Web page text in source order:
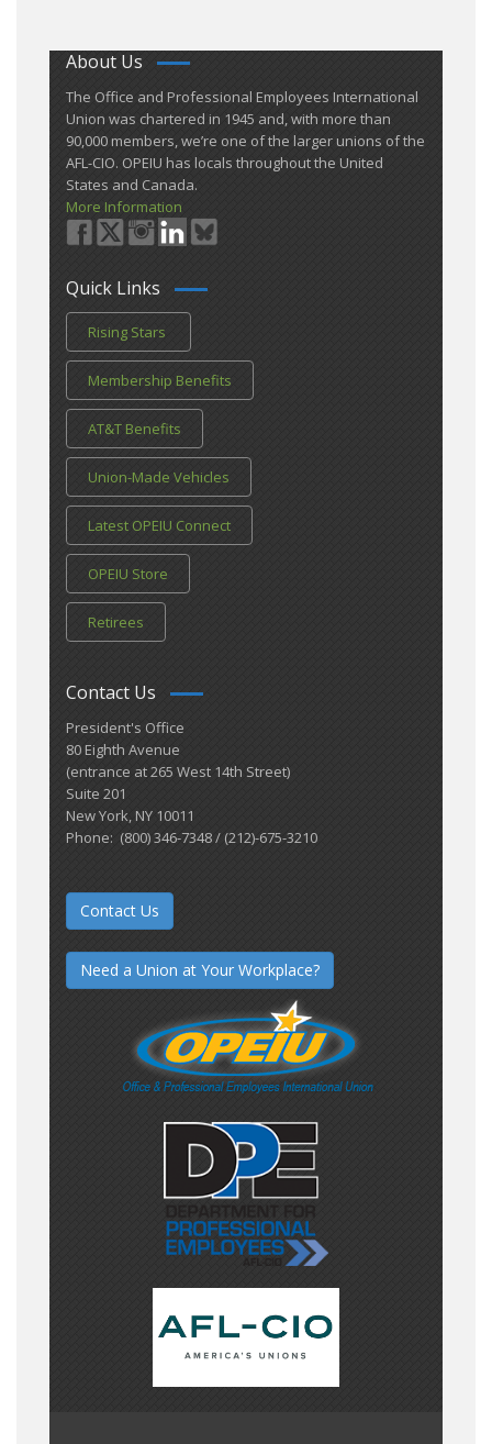
About Us
​The Office and Professional Employees International
Union was chartered in 1945 and​, with more than ​
90,000 members, we’re one of the larger unions of the
AFL-CIO. OPEIU has locals ​throughout the United
States and Canada.
More Information
Quick Links
Rising Stars
Membership Benefits
AT&T Benefits
Union-Made Vehicles
Latest OPEIU Connect
OPEIU Store
Retirees
Contact Us
President's Office
80 Eighth Avenue
(entrance at 265 West 14th Street)
Suite 201
New York, NY 10011
Phone: (800) 346-7348 / (212)-675-3210
Contact Us
Need a Union at Your Workplace?